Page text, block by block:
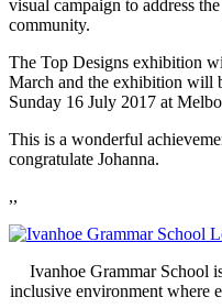
visual campaign to address
community.
The Top Designs exhibition
March and the exhibition will
Sunday 16 July 2017 at
This is a wonderful
congratulate Johanna.
,,
Ivanhoe Grammar School
inclusive environment where